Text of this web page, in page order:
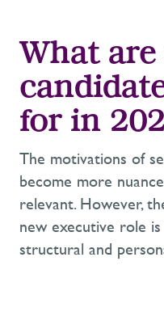
What
for in
The motivations of
become more
relevant. However,
new executive role
structural and